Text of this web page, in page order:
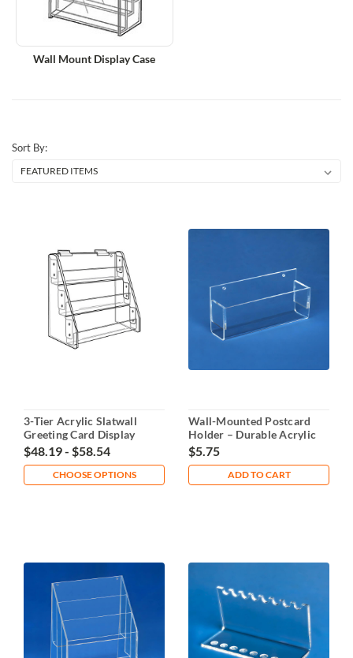
Wall Mount Display Case
Sort By:
3-Tier Acrylic Slatwall
Greeting Card Display
$48.19 - $58.54
CHOOSE OPTIONS
Wall-Mounted Postcard
Holder – Durable Acrylic
Organizer
$5.75
ADD TO CART